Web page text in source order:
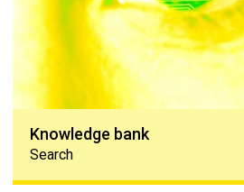
Knowledge bank
Search